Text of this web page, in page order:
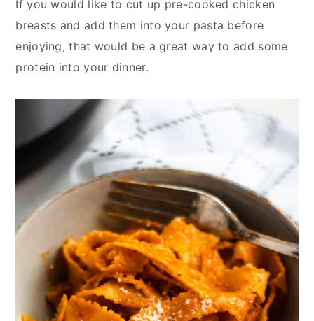
If you would like to cut up pre-cooked chicken
breasts and add them into your pasta before
enjoying, that would be a great way to add some
protein into your dinner.